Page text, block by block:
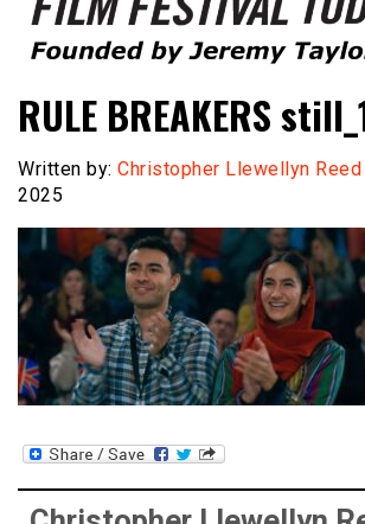
Film Festival Today
RULE BREAKERS
Written by: Christopher Llewellyn Reed
2025